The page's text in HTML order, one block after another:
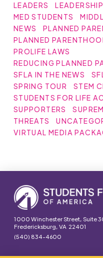
LEADERS
LEADERSHIP
MED STUDENTS
NEWS
PLANNED
PLANNED
PROLIFE LAWS
REDUCING PLANNED
SFLA IN THE NEWS
SPRING TOUR
STEM
STUDENTS FOR LIFE
SUPPORTERS
THREATS
VIRTUAL MEDIA
1000 Winchester Street, Suite
Fredericksburg, VA 22401
(540) 834-4600